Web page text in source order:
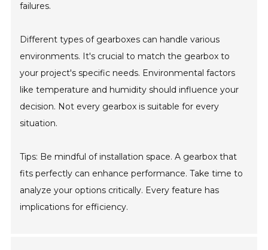
failures.
Different types of gearboxes can handle various
environments. It's crucial to match the gearbox to
your project's specific needs. Environmental factors
like temperature and humidity should influence your
decision. Not every gearbox is suitable for every
situation.
Tips: Be mindful of installation space. A gearbox that
fits perfectly can enhance performance. Take time to
analyze your options critically. Every feature has
implications for efficiency.